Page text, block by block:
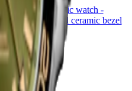
41 mm -Automatic watch -
Stainless steel and ceramic bezel
₹316,000.00
Find a retailer